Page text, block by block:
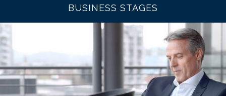
BUSINESS STAGES